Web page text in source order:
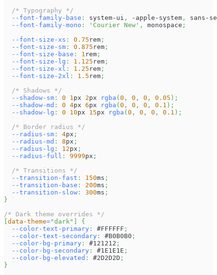
/* Typography */
--font-family-base : system-ui , -apple-system ,
sans-
--font-family-mono : 'Courier New' , monospace ;
--font-size-xs : 0.75 rem ;
--font-size-sm : 0.875 rem ;
--font-size-base : 1 rem ;
--font-size-lg : 1.125 rem ;
--font-size-xl : 1.25 rem ;
--font-size-2xl : 1.5 rem ;
/* Shadows */
--shadow-sm : 0 1 px 2px rgba (0 , 0 , 0 , 0.05 ) ;
--shadow-md : 0 4px 6px rgba (0 , 0 , 0 , 0.1 ) ;
--shadow-lg : 0 10px 15px rgba (0 , 0 , 0 , 0.1 ) ;
/* Border radius */
--radius-sm : 4px ;
--radius-md : 8px ;
--radius-lg : 12px ;
--radius-full : 9999px ;
/* Transitions */
--transition-fast : 150ms ;
--transition-base : 200ms ;
--transition-slow : 300ms ;
}
/* Dark theme overrides */
[data-theme="dark" ]
{
--color-text-primary : #FFFFFF ;
--color-text-secondary : #B0B0B0 ;
--color-bg-primary : #121212 ;
--color-bg-secondary : #1E1E1E ;
--color-bg-elevated : #2D2D2D ;
}